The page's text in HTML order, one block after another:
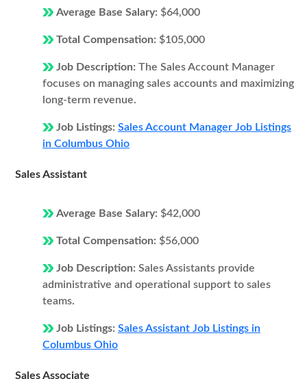
Average Base Salary: $64,000
Total Compensation: $105,000
Job Description: The Sales Account Manager
focuses on managing sales accounts and maximizing
long-term revenue.
Job Listings: Sales Account Manager Job Listings
in Columbus Ohio
Sales Assistant
Average Base Salary: $42,000
Total Compensation: $56,000
Job Description: Sales Assistants provide
administrative and operational support to sales
teams.
Job Listings: Sales Assistant Job Listings in
Columbus Ohio
Sales Associate